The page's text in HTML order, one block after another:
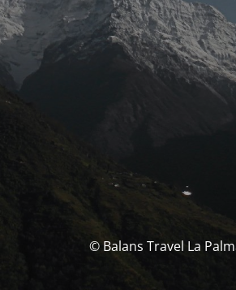
© Balans Travel La